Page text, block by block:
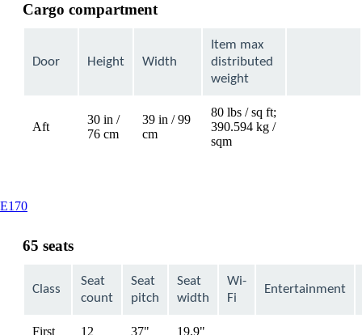
Cargo compartment
Door Height Width
Item max
distributed
weight
Aft
30 in /
76 cm
39 in / 99
cm
80 lbs / sq ft;
390.594 kg /
sqm
E170This
be
65 seats
Class
Seat
count
Seat
pitch
Seat
width
Wi-
Fi
Entertainment
First 12 37" 19.9"